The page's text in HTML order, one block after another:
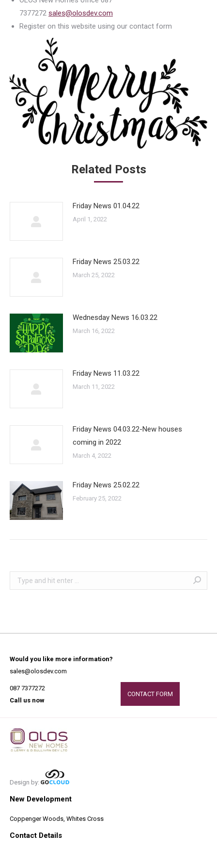
7377272 sales@olosdev.com
Register on this website using our contact form
Related Posts
Friday News 01.04.22
April 1, 2022
Friday News 25.03.22
March 25, 2022
Wednesday News 16.03.22
March 16, 2022
Friday News 11.03.22
March 11, 2022
Friday News 04.03.22-New houses
coming in 2022
March 4, 2022
Friday News 25.02.22
February 25, 2022
Search:
Would you like more information?
sales@olosdev.com
087 7377272
Call us now
CONTACT FORM
Design by:
New Development
Coppenger Woods, Whites Cross
Contact Details